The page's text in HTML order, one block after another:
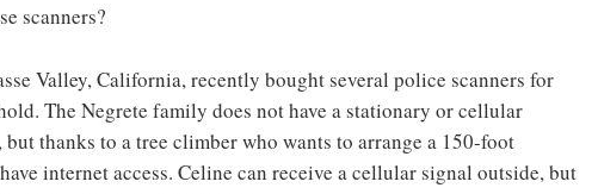
scanners?
Valley, California, recently bought several police scanners for
The Negrete family does not have a stationary or cellular
thanks to a tree climber who wants to arrange a 150-foot
internet access. Celine can receive a cellular signal outside, but